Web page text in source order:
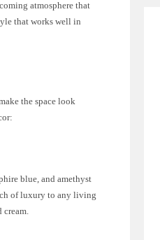
atmosphere that
that works well in
the space look
blue, and amethyst
of luxury to any living
cream.